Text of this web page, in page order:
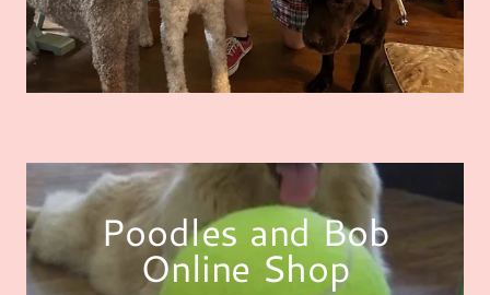
Poodles and Bob
Online Shop